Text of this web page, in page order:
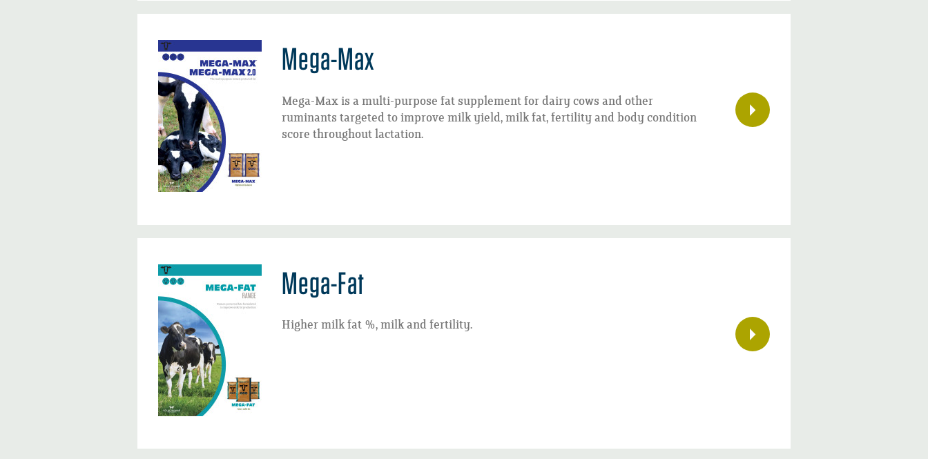
Mega-Max
Mega-Max is a multi-purpose fat supplement for dairy cows and other
ruminants targeted to improve milk yield, milk fat, fertility and body condition
score throughout lactation.
Mega-Fat
Higher milk fat %, milk and fertility.